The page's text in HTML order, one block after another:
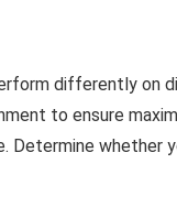
differently on
to ensure
Determine